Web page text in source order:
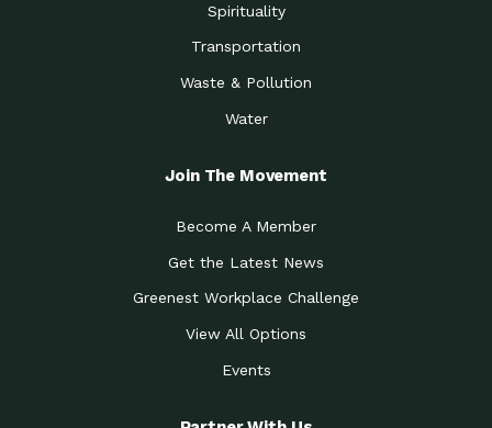
Spirituality
Transportation
Waste & Pollution
Water
Join The Movement
Become A Member
Get the Latest News
Greenest Workplace Challenge
View All Options
Events